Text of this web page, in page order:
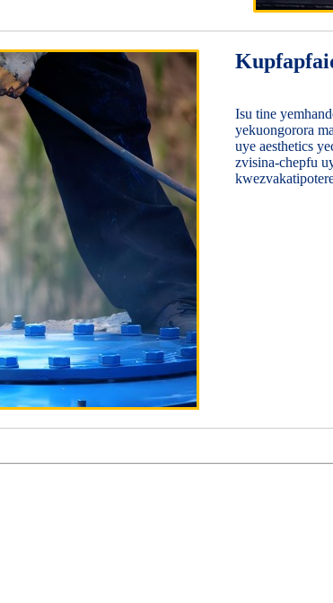
Isu tine
yekuongorora
uye aesthetics
zvisina-chepfu